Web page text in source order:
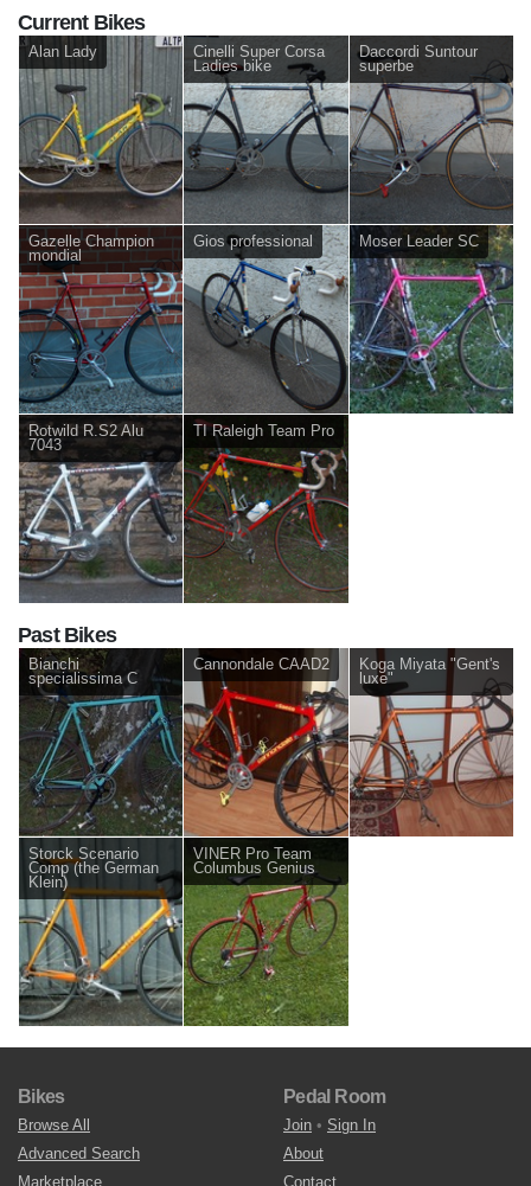
Current Bikes
Alan Lady
Cinelli Super Corsa
Ladies bike
Daccordi Suntour
superbe
Gazelle Champion
mondial
Gios professional Moser Leader SC
Rotwild R.S2 Alu
7043
TI Raleigh Team Pro
Past Bikes
Bianchi
specialissima C
Cannondale CAAD2
Koga Miyata "Gent's
luxe"
Storck Scenario
Comp (the German
Klein)
VINER Pro Team
Columbus Genius
Bikes
Browse All
Advanced Search
Marketplace
Pedal Room
Join • Sign In
About
Contact